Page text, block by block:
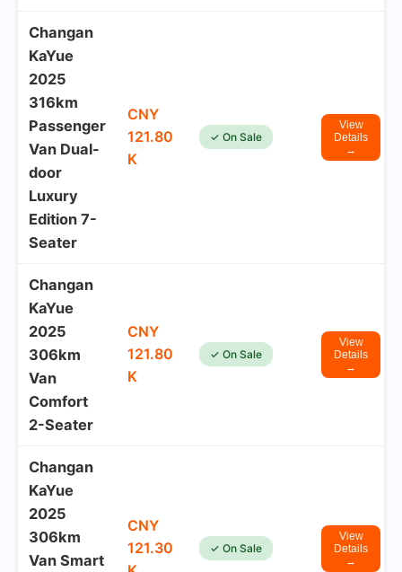
Changan
KaYue
2025
316km
Passenger
Van Dual-
door
Luxury
Edition 7-
Seater
CNY
121.80
K
✓ On Sale
View
Details
→
Changan
KaYue
2025
306km
Van
Comfort
2-Seater
CNY
121.80
K
✓ On Sale
View
Details
→
Changan
KaYue
2025
306km
Van Smart
CNY
121.30
✓ On Sale
View
Details
→